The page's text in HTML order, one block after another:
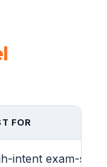
FOR
intent exam-